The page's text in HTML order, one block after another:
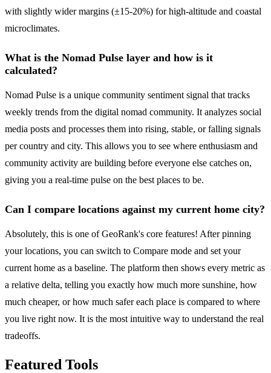
with slightly wider margins (±15-20%) for high-altitude and coastal
microclimates.
What is the Nomad Pulse layer and how is it
calculated?
Nomad Pulse is a unique community sentiment signal that tracks
weekly trends from the digital nomad community. It analyzes social
media posts and processes them into rising, stable, or falling signals
per country and city. This allows you to see where enthusiasm and
community activity are building before everyone else catches on,
giving you a real-time pulse on the best places to be.
Can I compare locations against my current home city?
Absolutely, this is one of GeoRank's core features! After pinning
your locations, you can switch to Compare mode and set your
current home as a baseline. The platform then shows every metric as
a relative delta, telling you exactly how much more sunshine, how
much cheaper, or how much safer each place is compared to where
you live right now. It is the most intuitive way to understand the real
tradeoffs.
Featured Tools